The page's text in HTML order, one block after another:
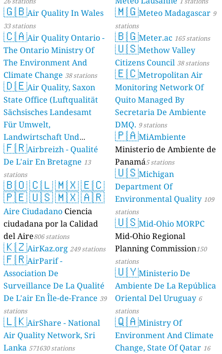
🇬🇧Air Quality In Wales
33 stations
🇨🇦Air Quality Ontario -
The Ontario Ministry Of
The Environment And
Climate Change 38 stations
🇩🇪Air Quality, Saxon
State Office (Luftqualität
Sächsisches Landesamt
Für Umwelt,
Landwirtschaft Und
Geologie) 50 stations
🇫🇷Airbreizh - Qualité
De L'air En Bretagne 13
stations
🇧🇴🇨🇱🇲🇽🇪🇨
🇵🇪🇺🇸🇲🇽🇦🇷
Aire Ciudadano Ciencia
ciudadana por la Calidad
del Aire806 stations
🇰🇿AirKaz.org 249 stations
🇫🇷AirParif -
Association De
Surveillance De La Qualité
De L'air En Île-de-France 39
stations
🇱🇰AirShare - National
Air Quality Network, Sri
Lanka 571630 stations
🇲🇬Meteo Madagascar 9
stations
🇧🇬Meter.ac 165 stations
🇺🇸Methow Valley
Citizens Council 38 stations
🇪🇨Metropolitan Air
Monitoring Network Of
Quito Managed By
Secretaria De Ambiente
DMQ. 9 stations
🇵🇦MiAmbiente
Ministerio de Ambiente de
Panamá5 stations
🇺🇸Michigan
Department Of
Environmental Quality 109
stations
🇺🇸Mid-Ohio MORPC
Mid-Ohio Regional
Planning Commission150
stations
🇺🇾Ministerio De
Ambiente De La República
Oriental Del Uruguay 6
stations
🇶🇦Ministry Of
Environment And Climate
Change, State Of Qatar 16